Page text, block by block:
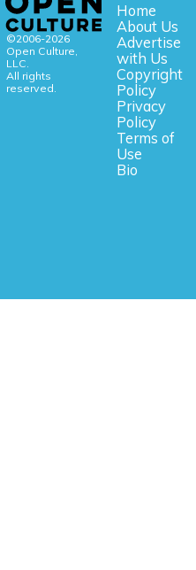
©2006-2026
Open Culture,
LLC.
All rights
reserved.
Home
About Us
Advertise
with Us
Copyright
Policy
Privacy
Policy
Terms of
Use
Bio